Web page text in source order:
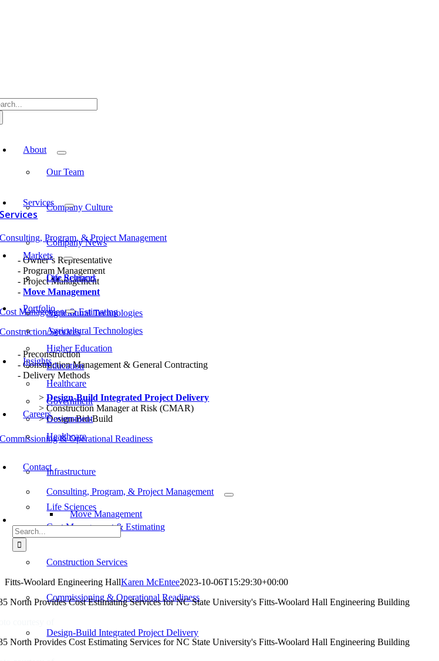
About
Our Team
Company Culture
Company News
Our Rebrand
Services
Services
Consulting, Program, & Project Management
Owner’s Representative
Program Management
Project Management
Move Management
Cost Management & Estimating
Construction Services
Preconstruction
Construction Management & General Contracting
Delivery Methods
Design-Build Integrated Project Delivery
Construction Manager at Risk (CMAR)
Design-Bid-Build
Commissioning & Operational Readiness
Consulting, Program, & Project Management
Move Management
Cost Management & Estimating
Construction Services
Commissioning & Operational Readiness
Design-Build Integrated Project Delivery
Markets
Life Sciences
Agricultural Technologies
Higher Education
Healthcare
Government
Portfolio
Agricultural Technologies
Education
Government
Healthcare
Infrastructure
Life Sciences
Insights
Careers
Contact
Search
for:
Fitts-Woolard Engineering HallKaren McEntee2023-10-06T15:29:30+00:00